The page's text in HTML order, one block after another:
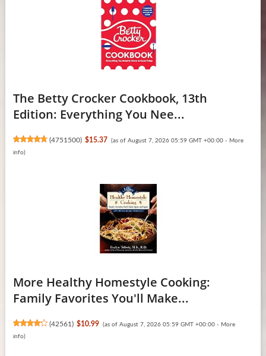
The Betty Crocker Cookbook, 13th
Edition: Everything You Nee...
(4751500) $15.37 (as of August 7, 2026 05:59 GMT +00:00 - More
info)
More Healthy Homestyle Cooking:
Family Favorites You'll Make...
(42561 ) $10.99 (as of August 7, 2026 05:59 GMT +00:00 - More
info)